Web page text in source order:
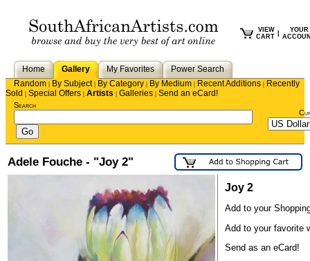
VIEW
CART
YOUR
Home Gallery My Favorites
Power Search
Random | By Subject| By Category | By Medium | Recent Additions | Recently
Sold | Special Offers | Artists | Galleries | Send an eCard!
Search
Adele Fouche - "Joy 2"
Joy 2
Add to your
Add to your favorite
Send as an eCard!